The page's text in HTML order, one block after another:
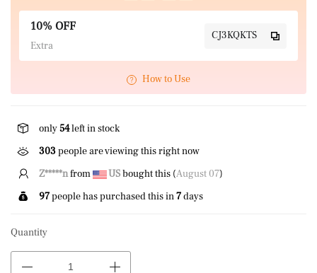
10% OFF
Extra
CJ3KQKTS
How to Use
only54left in stock
303people are viewing this right now
Z*****nfrom USbought this (August 07)
97people has purchased this in7days
Quantity